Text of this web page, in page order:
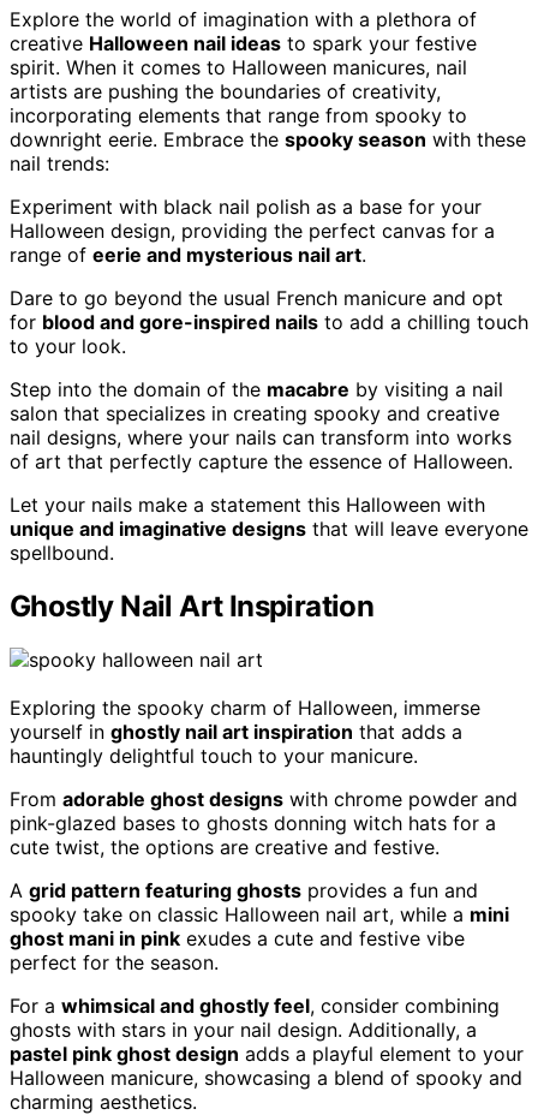
Explore the world of imagination with a plethora of
creative Halloween nail ideas to spark your festive
spirit. When it comes to Halloween manicures, nail
artists are pushing the boundaries of creativity,
incorporating elements that range from spooky to
downright eerie. Embrace the spooky season with these
nail trends:
Experiment with black nail polish as a base for your
Halloween design, providing the perfect canvas for a
range of eerie and mysterious nail art.
Dare to go beyond the usual French manicure and opt
for blood and gore-inspired nails to add a chilling touch
to your look.
Step into the domain of the macabre by visiting a nail
salon that specializes in creating spooky and creative
nail designs, where your nails can transform into works
of art that perfectly capture the essence of Halloween.
Let your nails make a statement this Halloween with
unique and imaginative designs that will leave everyone
spellbound.
Ghostly Nail Art Inspiration
Exploring the spooky charm of Halloween, immerse
yourself in ghostly nail art inspiration that adds a
hauntingly delightful touch to your manicure.
From adorable ghost designs with chrome powder and
pink-glazed bases to ghosts donning witch hats for a
cute twist, the options are creative and festive.
A grid pattern featuring ghosts provides a fun and
spooky take on classic Halloween nail art, while a mini
ghost mani in pink exudes a cute and festive vibe
perfect for the season.
For a whimsical and ghostly feel, consider combining
ghosts with stars in your nail design. Additionally, a
pastel pink ghost design adds a playful element to your
Halloween manicure, showcasing a blend of spooky and
charming aesthetics.